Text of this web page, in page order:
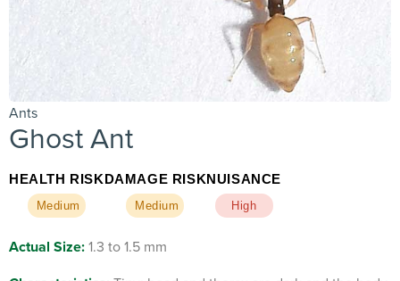
Ants
Ghost Ant
HEALTH RISK
Medium
DAMAGE RISK
Medium
NUISANCE
High
Actual Size:1.3 to 1.5 mm